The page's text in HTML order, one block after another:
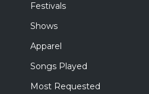
Festivals
Shows
Apparel
Songs Played
Most Requested